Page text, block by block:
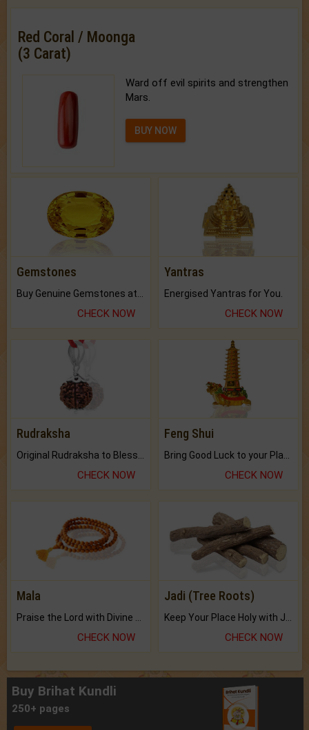
Red Coral / Moonga
(3 Carat)
Ward off evil spirits and strengthen
Mars.
BUY NOW
Gemstones
CHECK NOW
Yantras
Energised Yantras for You.
CHECK NOW
Rudraksha
CHECK NOW
Feng Shui
CHECK NOW
Mala
CHECK NOW
Jadi (Tree Roots)
CHECK NOW
Buy Brihat Kundli
250+ pages